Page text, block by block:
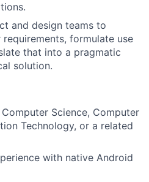
and design teams to
formulate use
that into a pragmatic
solution.
Computer Science, Computer
Technology, or a related
with native Android